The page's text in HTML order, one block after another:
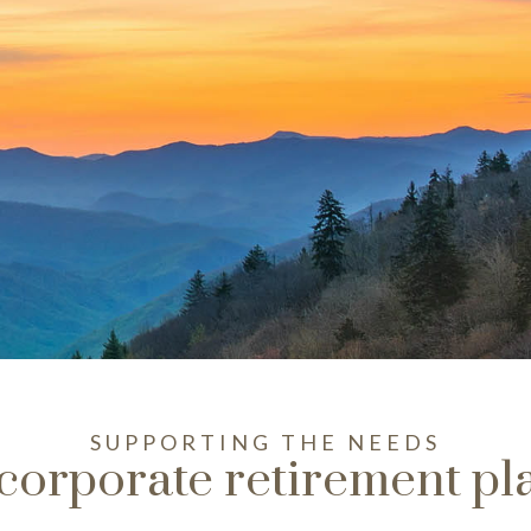
SUPPORTING THE NEEDS
retirement